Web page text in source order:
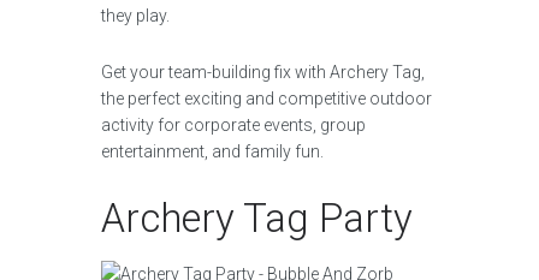
they play.
Get your team-building fix with Archery Tag,
the perfect exciting and competitive outdoor
activity for corporate events, group
entertainment, and family fun.
Archery Tag Party